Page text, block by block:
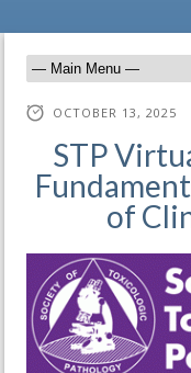
OCTOBER 13, 2025
STP
of